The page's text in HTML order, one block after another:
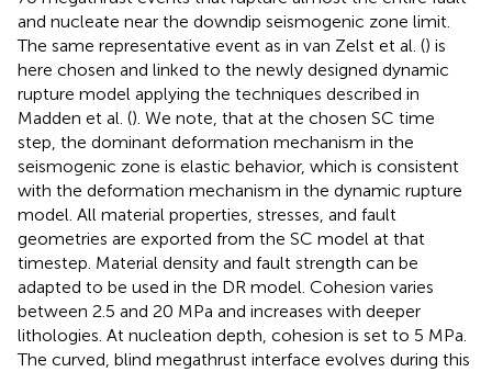
and nucleate near the downdip seismogenic zone limit.
The same representative event as in van Zelst et al. () is
here chosen and linked to the newly designed dynamic
rupture model applying the techniques described in
Madden et al. (). We note, that at the chosen SC time
step, the dominant deformation mechanism in the
seismogenic zone is elastic behavior, which is consistent
with the deformation mechanism in the dynamic rupture
model. All material properties, stresses, and fault
geometries are exported from the SC model at that
timestep. Material density and fault strength can be
adapted to be used in the DR model. Cohesion varies
between 2.5 and 20 MPa and increases with deeper
lithologies. At nucleation depth, cohesion is set to 5 MPa.
The curved, blind megathrust interface evolves during this